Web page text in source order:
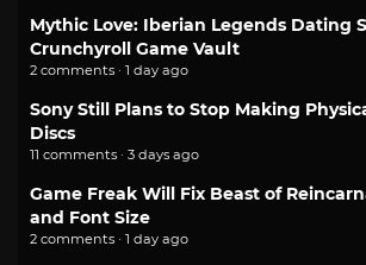
Mythic Love: Iberian Legends Dating
Crunchyroll Game Vault
2 comments · 1 day ago
Sony Still Plans to Stop Making
Discs
11 comments · 3 days ago
Game Freak Will Fix Beast of
and Font Size
2 comments · 1 day ago